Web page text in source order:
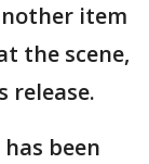
item
the scene,
release.
been